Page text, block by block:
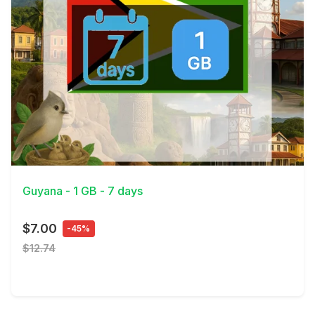
View Details
Guyana - 1 GB - 7 days
$7.00 -45%
$12.74